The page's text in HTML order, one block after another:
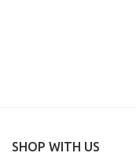
SHOP WITH US